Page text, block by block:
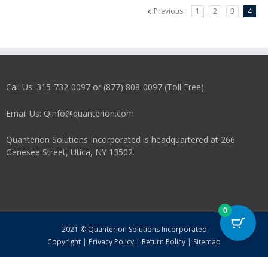
Previous 1 2 3 4
Call Us: 315-732-0097 or (877) 808-0097 (Toll Free)
Email Us: Qinfo@quanterion.com
Quanterion Solutions Incorporated is headquartered at 266
Genesee Street, Utica, NY 13502.
2021 © Quanterion Solutions Incorporated
Copyright | Privacy Policy | Return Policy | Sitemap
0